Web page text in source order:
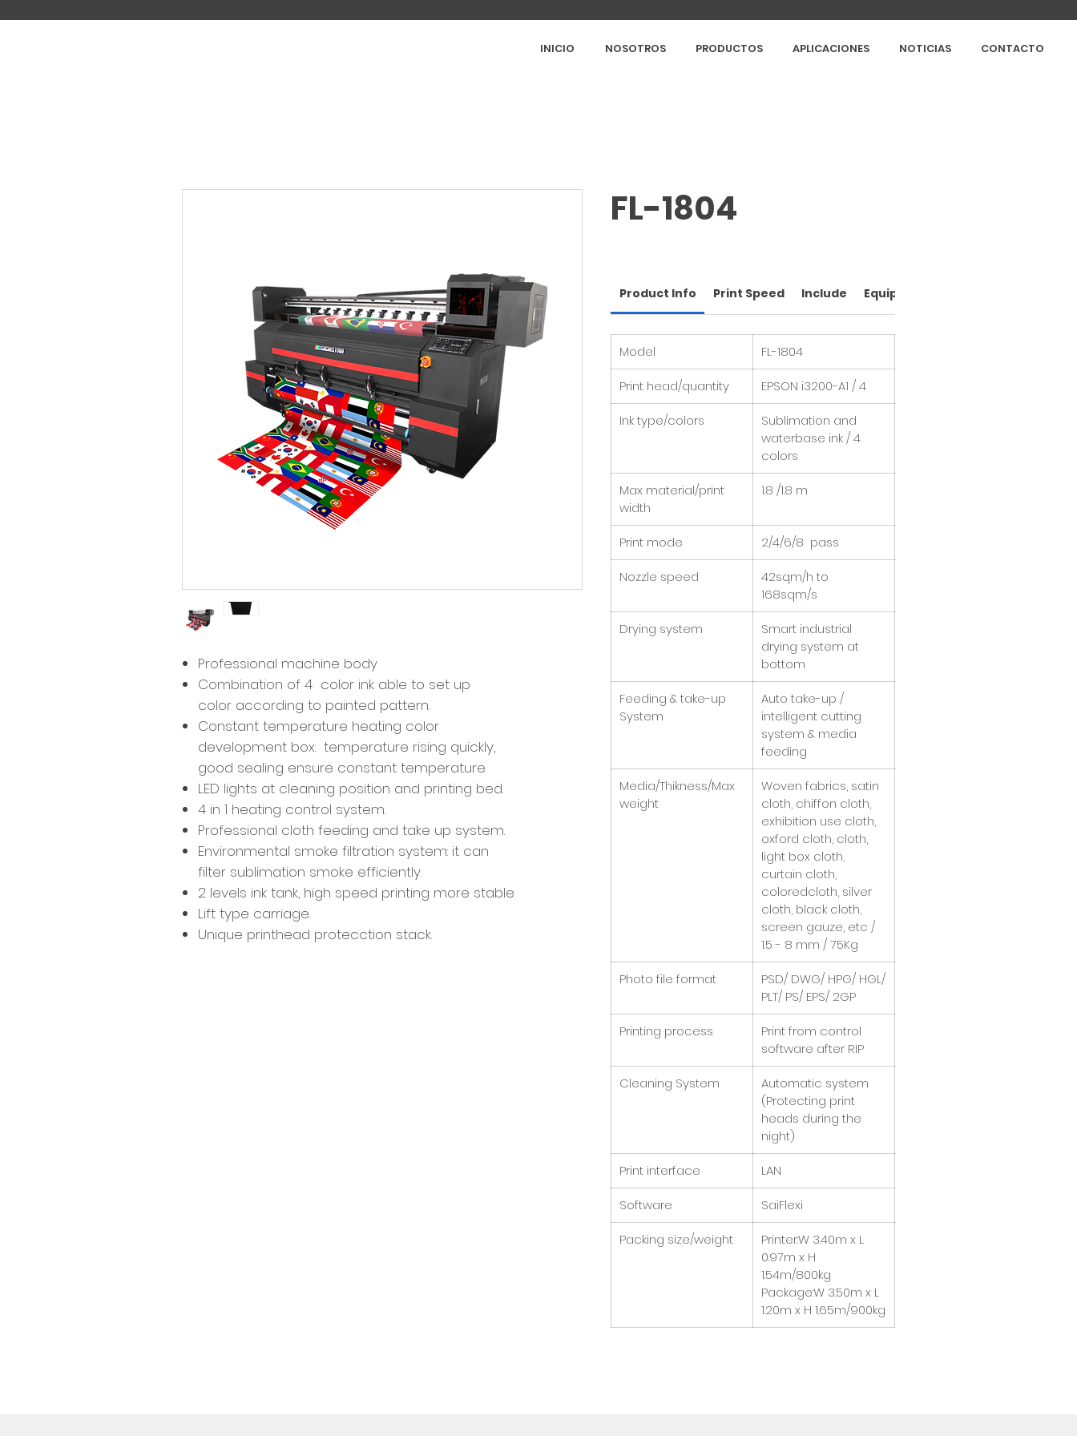
INICIO NOSOTROS PRODUCTOS APLICACIONES NOTICIAS CONTACTO
Professional machine body
Combination of 4 color ink able to set up
color according to painted pattern.
Constant temperature heating color
development box: temperature rising quickly,
good sealing ensure constant temperature.
LED lights at cleaning position and printing bed.
4 in 1 heating control system.
Professional cloth feeding and take up system.
Environmental smoke filtration system: it can
filter sublimation smoke efficiently.
2 levels ink tank, high speed printing more stable.
Lift type carriage.
Unique printhead protecction stack.
FL-1804
Product Info Print Speed Include Equipment brands
Model FL-1804
Print head/quantity EPSON i3200-A1 / 4
Ink type/colors
Sublimation and
waterbase ink / 4
colors
Max material/print
width
1.8 /1.8 m
Print mode 2/4/6/8 pass
Nozzle speed
42sqm/h to
168sqm/s
Drying system
Smart industrial
drying system at
bottom
Feeding & take-up
System
Auto take-up /
intelligent cutting
system & media
feeding
Media/Thikness/Max
weight
Woven fabrics, satin
cloth, chiffon cloth,
exhibition use cloth,
oxford cloth, cloth,
light box cloth,
curtain cloth,
coloredcloth, silver
cloth, black cloth,
screen gauze, etc /
1.5 - 8 mm / 75Kg
Photo file format
PSD/ DWG/ HPG/ HGL/
PLT/ PS/ EPS/ 2GP
Printing process
Print from control
software after RIP
Cleaning System
Automatic system
(Protecting print
heads during the
night)
Print interface LAN
Software SaiFlexi
Packing size/weight
Printer:W 3.40m x L
0.97m x H
1.54m/800kg
Package:W 3.50m x L
1.20m x H 1.65m/900kg